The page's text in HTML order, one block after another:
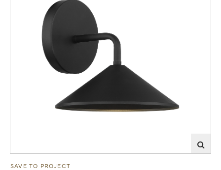
SAVE TO PROJECT